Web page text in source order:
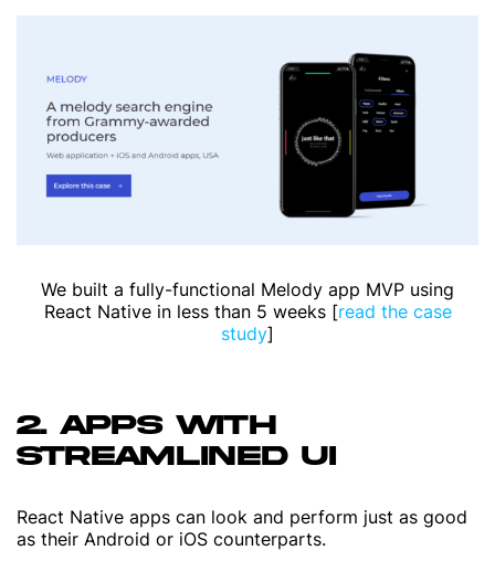
We built a fully-functional Melody app MVP using
React Native in less than 5 weeks [read the case
study]
2. APPS WITH
STREAMLINED UI
React Native apps can look and perform just as good
as their Android or iOS counterparts.